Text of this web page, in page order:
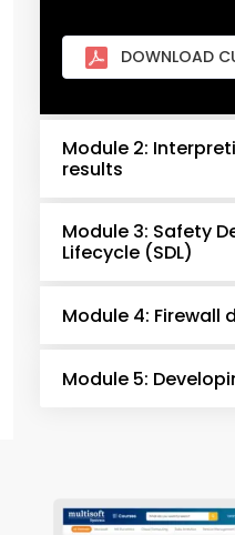
DOWNLOAD
Module 2:
results
Module 3: Safety
Lifecycle (SDL)
Module 4: Firewall
Module 5: